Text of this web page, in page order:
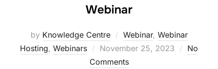
Webinar
by Knowledge Centre Webinar, Webinar
Hosting, Webinars November 25, 2023
No
Comments